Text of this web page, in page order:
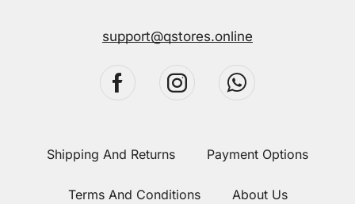
support@qstores.online
Shipping And Returns Payment Options
Terms And Conditions About Us